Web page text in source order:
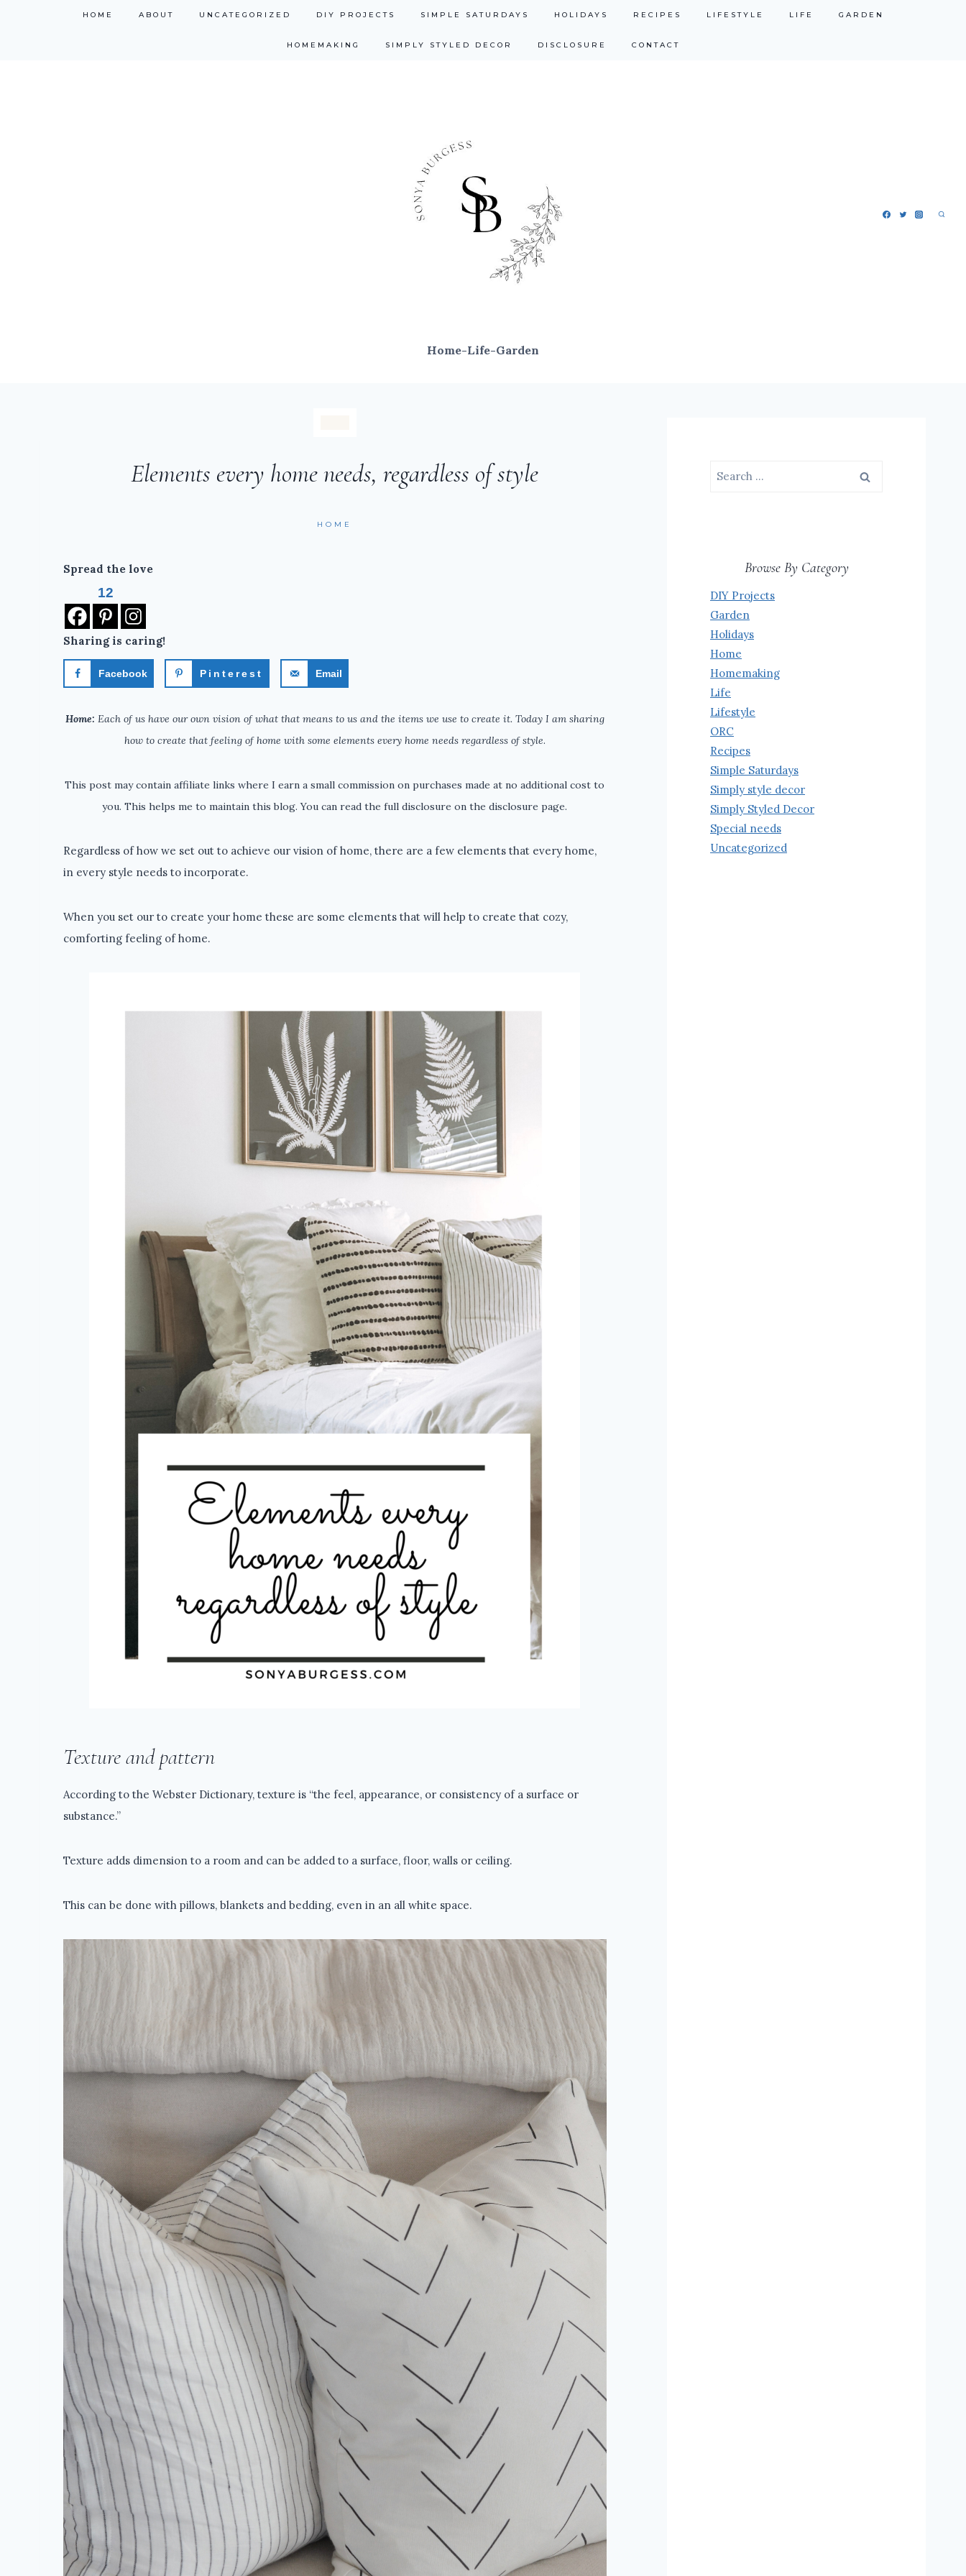
HOME ABOUT UNCATEGORIZED DIY PROJECTS SIMPLE SATURDAYS HOLIDAYS RECIPES LIFESTYLE LIFE GARDEN
HOMEMAKING SIMPLY STYLED DECOR DISCLOSURE CONTACT
Home-Life-Garden
Elements every home needs, regardless of style
HOME
Spread the love
12
Sharing is caring!
Facebook Pinterest Email
Home: Each of us have our own vision of what that means to us and the items we use to create it. Today I am sharing
how to create that feeling of home with some elements every home needs regardless of style.
This post may contain affiliate links where I earn a small commission on purchases made at no additional cost to
you. This helps me to maintain this blog. You can read the full disclosure on the disclosure page.
Regardless of how we set out to achieve our vision of home, there are a few elements that every home,
in every style needs to incorporate.
When you set our to create your home these are some elements that will help to create that cozy,
comforting feeling of home.
Texture and pattern
According to the Webster Dictionary, texture is “the feel, appearance, or consistency of a surface or
substance.”
Texture adds dimension to a room and can be added to a surface, floor, walls or ceiling.
This can be done with pillows, blankets and bedding, even in an all white space.
Search
Browse By Category
DIY Projects
Garden
Holidays
Home
Homemaking
Life
Lifestyle
ORC
Recipes
Simple Saturdays
Simply style decor
Simply Styled Decor
Special needs
Uncategorized